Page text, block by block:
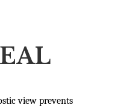
view prevents